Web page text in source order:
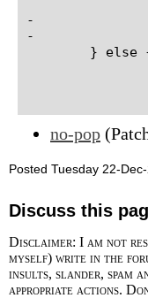
-		schedule_delayed_work(&card->delayed_work,
-			msecs_to_jiffies(pmdown_time));
no-pop
Posted Tuesday 22-
Discuss this
Disclaimer: I am not
myself) write in the
insults, slander, spam
appropriate actions.